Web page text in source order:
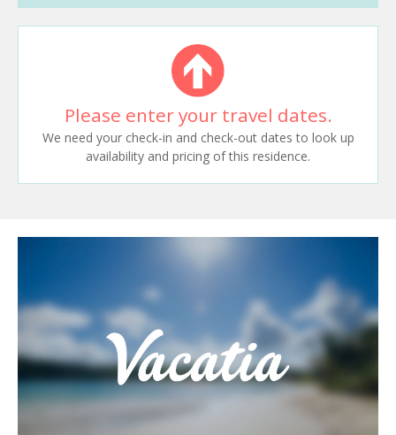
Please enter your travel dates.
We need your check-in and check-out dates to look up
availability and pricing of this residence.